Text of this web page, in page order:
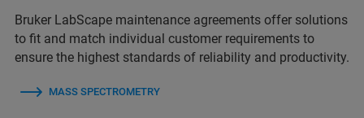
Bruker LabScape maintenance agreements offer solutions
to fit and match individual customer requirements to
ensure the highest standards of reliability and productivity.
MASS SPECTROMETRY